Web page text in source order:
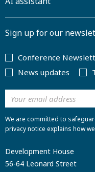
Sign up for our
Conference
News updates
We are committed to
privacy notice explains how
Development House
56-64 Leonard Street